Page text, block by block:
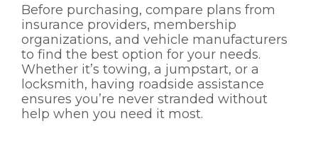
Before purchasing, compare plans from
insurance providers, membership
organizations, and vehicle manufacturers
to find the best option for your needs.
Whether it’s towing, a jumpstart, or a
locksmith, having roadside assistance
ensures you’re never stranded without
help when you need it most.